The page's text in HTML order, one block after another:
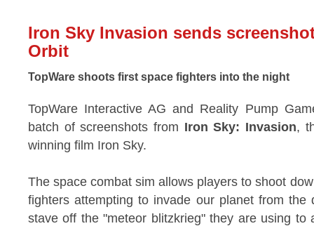
Iron Sky Invasion sends
Orbit
TopWare shoots first space fighters into the night
TopWare Interactive AG and Reality Pump
batch of screenshots from Iron Sky: Invasion,
winning film Iron Sky.
The space combat sim allows players to shoot
fighters attempting to invade our planet from
stave off the "meteor blitzkrieg" they are using to